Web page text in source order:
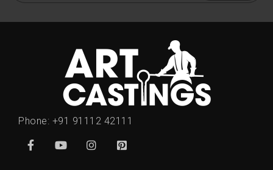
Phone: +91 91112 42111